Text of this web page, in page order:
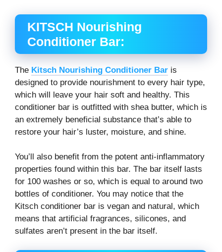
KITSCH Nourishing
Conditioner Bar:
The Kitsch Nourishing Conditioner Bar is
designed to provide nourishment to every hair type,
which will leave your hair soft and healthy. This
conditioner bar is outfitted with shea butter, which is
an extremely beneficial substance that’s able to
restore your hair’s luster, moisture, and shine.
You’ll also benefit from the potent anti-inflammatory
properties found within this bar. The bar itself lasts
for 100 washes or so, which is equal to around two
bottles of conditioner. You may notice that the
Kitsch conditioner bar is vegan and natural, which
means that artificial fragrances, silicones, and
sulfates aren’t present in the bar itself.